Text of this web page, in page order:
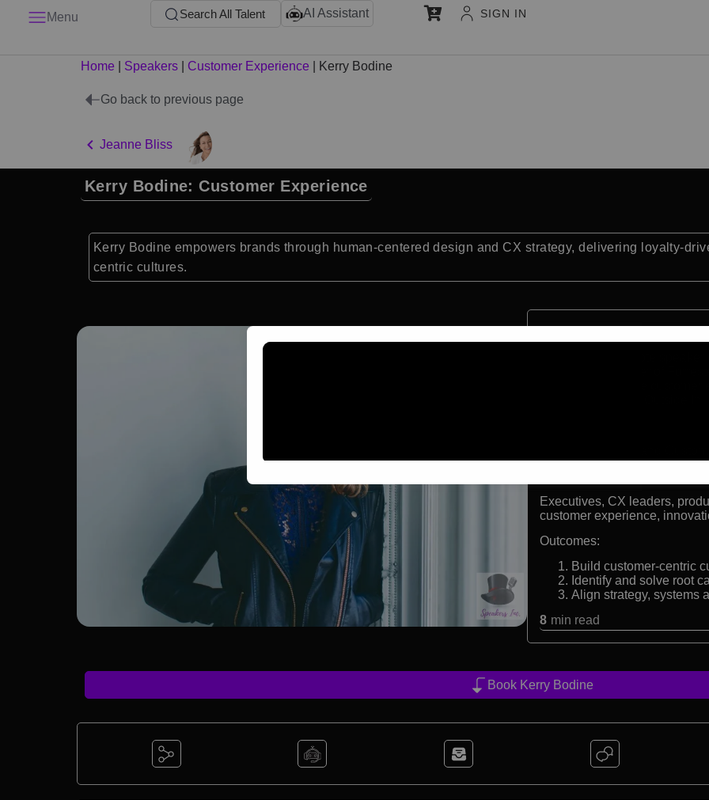
Menu Search All Talent AI Assistant SIGN IN
Home Speakers Customer Experience Kerry Bodine
Go back to previous page
Jeanne Bliss
Kerry Bodine: Customer Experience
Kerry Bodine empowers brands through human-centered design and CX strategy, delivering loyalty-
centric cultures.
Global keynote
Former leader of
Creator of the
Keynote Speaker and
Executives, CX leaders,
customer experience,
Outcomes:
Build customer-centric
Identify and solve root
Align strategy, systems
8 min read
Book Kerry Bodine